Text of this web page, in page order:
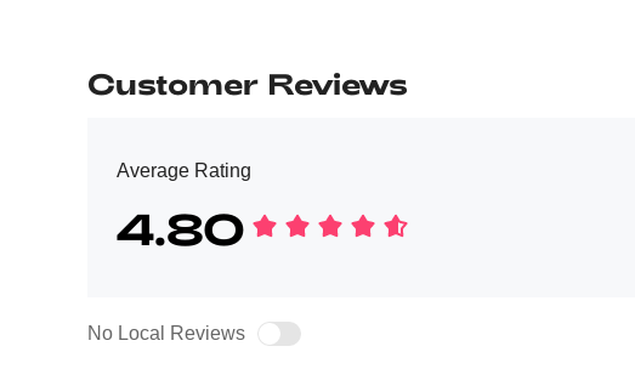
Customer Reviews
Average Rating
4.80
No Local Reviews